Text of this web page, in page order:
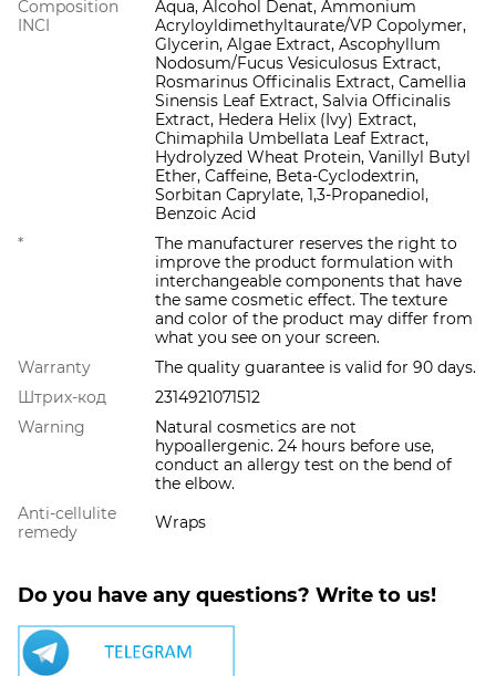
Composition
INCI
Aqua, Alcohol Denat, Ammonium
Acryloyldimethyltaurate/VP Copolymer,
Glycerin, Algae Extract, Ascophyllum
Nodosum/Fucus Vesiculosus Extract,
Rosmarinus Officinalis Extract, Camellia
Sinensis Leaf Extract, Salvia Officinalis
Extract, Hedera Helix (Ivy) Extract,
Chimaphila Umbellata Leaf Extract,
Hydrolyzed Wheat Protein, Vanillyl Butyl
Ether, Caffeine, Beta-Cyclodextrin,
Sorbitan Caprylate, 1,3-Propanediol,
Benzoic Acid
*
The manufacturer reserves the right to
improve the product formulation with
interchangeable components that have
the same cosmetic effect. The texture
and color of the product may differ from
what you see on your screen.
Warranty
The quality guarantee is valid for 90 days.
Штрих-код
2314921071512
Warning
Natural cosmetics are not
hypoallergenic. 24 hours before use,
conduct an allergy test on the bend of
the elbow.
Anti-cellulite
remedy
Wraps
Do you have any questions? Write to us!